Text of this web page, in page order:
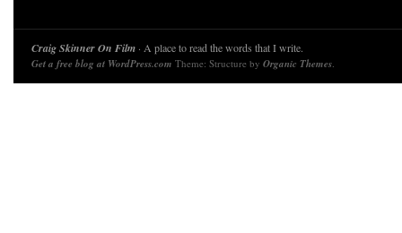
Craig Skinner On Film · A place to read the words that I write.
Get a free blog at WordPress.com Theme: Structure by Organic Themes.